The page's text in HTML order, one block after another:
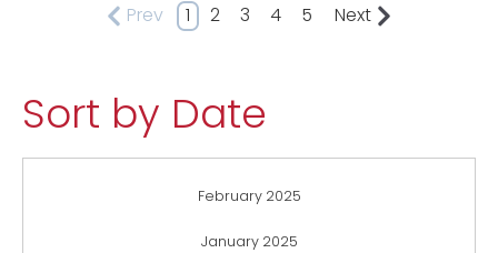
Prev 1 2 3 4 5 Next
Sort by Date
February 2025
January 2025